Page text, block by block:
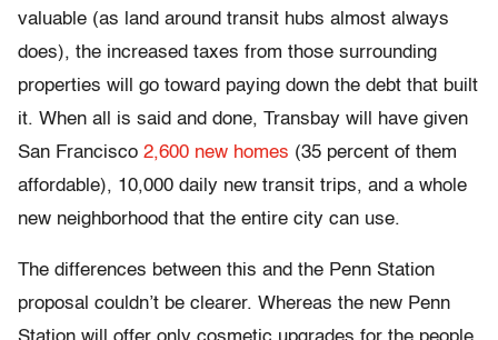
valuable (as land around transit hubs almost always
does), the increased taxes from those surrounding
properties will go toward paying down the debt that built
it. When all is said and done, Transbay will have given
San Francisco 2,600 new homes (35 percent of them
affordable), 10,000 daily new transit trips, and a whole
new neighborhood that the entire city can use.
The differences between this and the Penn Station
proposal couldn’t be clearer. Whereas the new Penn